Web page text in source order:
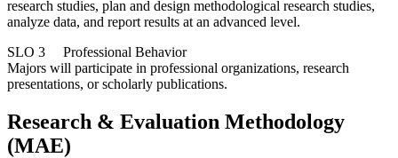
research studies, plan and design methodological research studies,
analyze data, and report results at an advanced level.
SLO 3 Professional Behavior
Majors will participate in professional organizations, research
presentations, or scholarly publications.
Research & Evaluation Methodology
(MAE)